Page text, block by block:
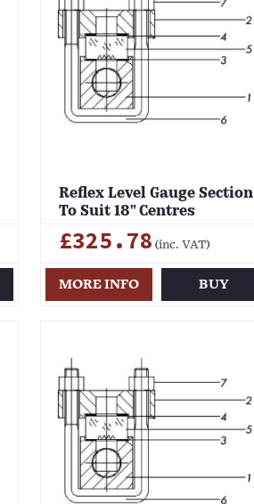
Reflex Level Gauge Section
To Suit 18" Centres
£325.78 (inc. VAT)
MORE INFO BUY